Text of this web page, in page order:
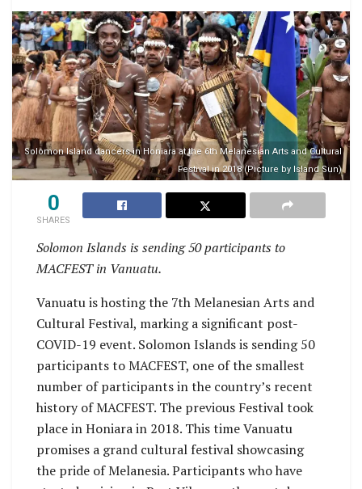
Solomon Island dancers in Honiara at the 6th Melanesian Arts and Cultural
Festival in 2018 (Picture by Island Sun)
0
SHARES
Solomon Islands is sending 50 participants to
MACFEST in Vanuatu.
Vanuatu is hosting the 7th Melanesian Arts and
Cultural Festival, marking a significant post-
COVID-19 event. Solomon Islands is sending 50
participants to MACFEST, one of the smallest
number of participants in the country’s recent
history of MACFEST. The previous Festival took
place in Honiara in 2018. This time Vanuatu
promises a grand cultural festival showcasing
the pride of Melanesia. Participants who have